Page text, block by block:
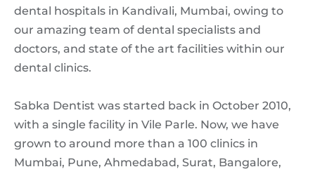
dental hospitals in Kandivali, Mumbai, owing to
our amazing team of dental specialists and
doctors, and state of the art facilities within our
dental clinics.
Sabka Dentist was started back in October 2010,
with a single facility in Vile Parle. Now, we have
grown to around more than a 100 clinics in
Mumbai, Pune, Ahmedabad, Surat, Bangalore,